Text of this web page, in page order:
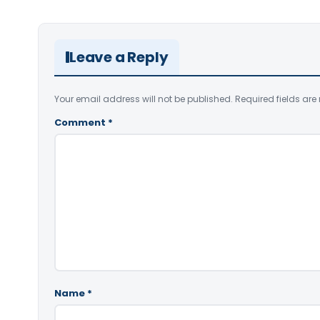
Leave a Reply
Your email address will not be published. Required fields are
Comment *
Name *